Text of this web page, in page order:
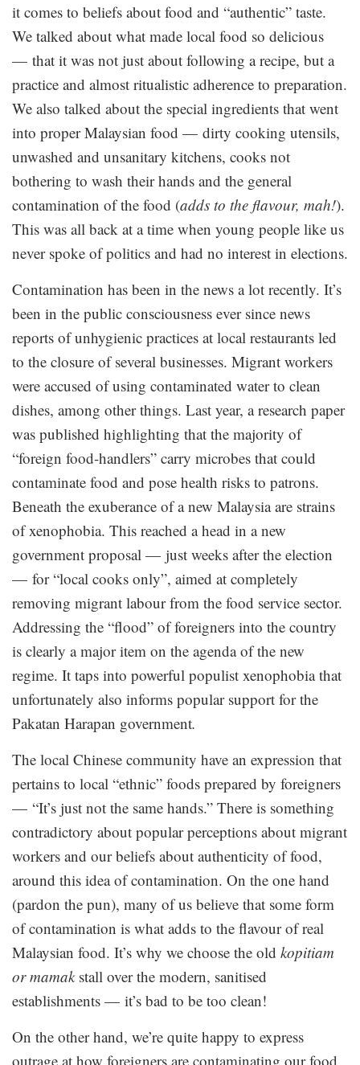
it comes to beliefs about food and “authentic” taste.
We talked about what made local food so delicious
— that it was not just about following a recipe, but a
practice and almost ritualistic adherence to preparation.
We also talked about the special ingredients that went
into proper Malaysian food — dirty cooking utensils,
unwashed and unsanitary kitchens, cooks not
bothering to wash their hands and the general
contamination of the food (adds to the flavour, mah!).
This was all back at a time when young people like us
never spoke of politics and had no interest in elections.
Contamination has been in the news a lot recently. It’s
been in the public consciousness ever since news
reports of unhygienic practices at local restaurants led
to the closure of several businesses. Migrant workers
were accused of using contaminated water to clean
dishes, among other things. Last year, a research paper
was published highlighting that the majority of
“foreign food-handlers” carry microbes that could
contaminate food and pose health risks to patrons.
Beneath the exuberance of a new Malaysia are strains
of xenophobia. This reached a head in a new
government proposal — just weeks after the election
— for “local cooks only”, aimed at completely
removing migrant labour from the food service sector.
Addressing the “flood” of foreigners into the country
is clearly a major item on the agenda of the new
regime. It taps into powerful populist xenophobia that
unfortunately also informs popular support for the
Pakatan Harapan government.
The local Chinese community have an expression that
pertains to local “ethnic” foods prepared by foreigners
— “It’s just not the same hands.” There is something
contradictory about popular perceptions about migrant
workers and our beliefs about authenticity of food,
around this idea of contamination. On the one hand
(pardon the pun), many of us believe that some form
of contamination is what adds to the flavour of real
Malaysian food. It’s why we choose the old kopitiam
or mamakstall over the modern, sanitised
establishments — it’s bad to be too clean!
On the other hand, we’re quite happy to express
outrage at how foreigners are contaminating our food,